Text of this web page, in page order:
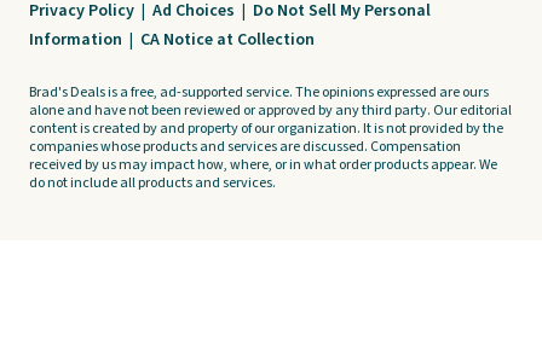
Privacy Policy | Ad Choices | Do Not Sell My Personal
Information | CA Notice at Collection
Brad's Deals is a free, ad-supported service. The opinions expressed are ours
alone and have not been reviewed or approved by any third party. Our editorial
content is created by and property of our organization. It is not provided by the
companies whose products and services are discussed. Compensation
received by us may impact how, where, or in what order products appear. We
do not include all products and services.